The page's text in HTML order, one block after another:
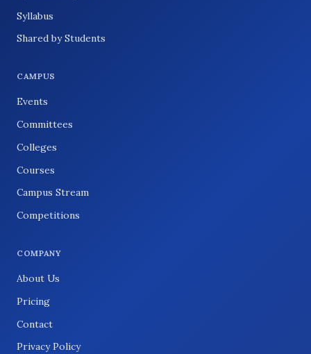
Syllabus
Shared by Students
CAMPUS
Events
Committees
Colleges
Courses
Campus Stream
Competitions
COMPANY
About Us
Pricing
Contact
Privacy Policy